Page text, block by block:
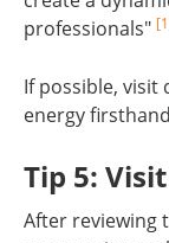
professionals"
If possible, visit
energy firsthand
Tip 5:
After reviewing